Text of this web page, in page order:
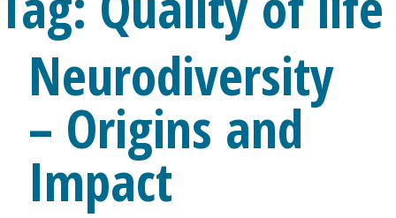
Neurodiversity
– Origins and
Impact